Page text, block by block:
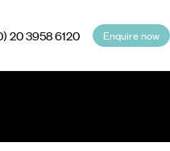
20 3958 6120 Enquire now